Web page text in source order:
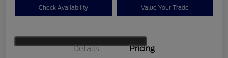
Check Availability Value Your Trade
Details Pricing
Retail Customer Cash
$1,000